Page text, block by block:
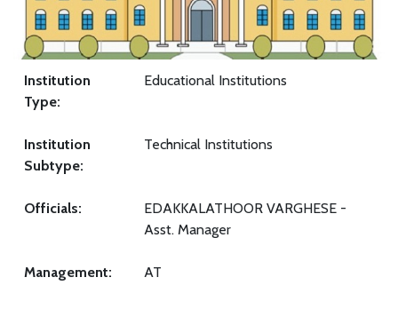
Institution
Type:
Educational Institutions
Institution
Subtype:
Technical Institutions
Officials:
EDAKKALATHOOR VARGHESE -
Asst. Manager
Management: AT